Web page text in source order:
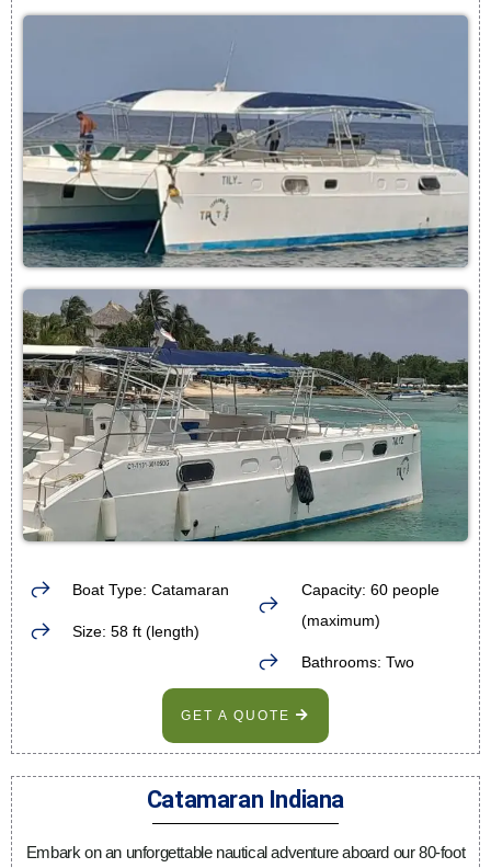
Boat Type: Catamaran
Size: 58 ft (length)
Capacity: 60 people
(maximum)
Bathrooms: Two
GET A QUOTE
Catamaran Indiana
Embark on an unforgettable nautical adventure aboard our 80-foot